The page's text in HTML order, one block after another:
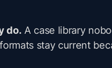
do. A case library
stay current